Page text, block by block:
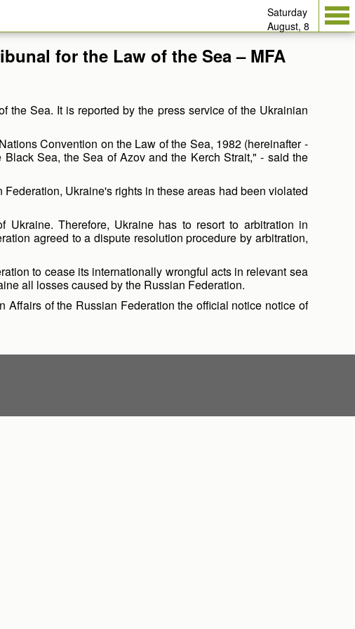
Saturday
August, 8
for the Law of the Sea – MFA
the Sea. It is reported by the press service of the Ukrainian
Convention on the Law of the Sea, 1982 (hereinafter -
Sea, the Sea of Azov and the Kerch Strait," - said the
Ukraine's rights in these areas had been violated
Therefore, Ukraine has to resort to arbitration in
agreed to a dispute resolution procedure by arbitration,
to cease its internationally wrongful acts in relevant sea
all losses caused by the Russian Federation.
of the Russian Federation the official notice notice of